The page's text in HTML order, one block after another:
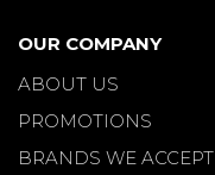
OUR COMPANY
ABOUT US
PROMOTIONS
BRANDS WE ACCEPT